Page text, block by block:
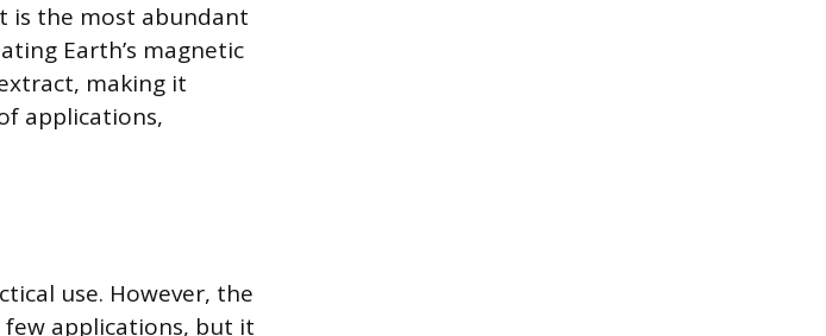
is the most abundant
Earth’s magnetic
making it
applications,
use. However, the
few applications, but it